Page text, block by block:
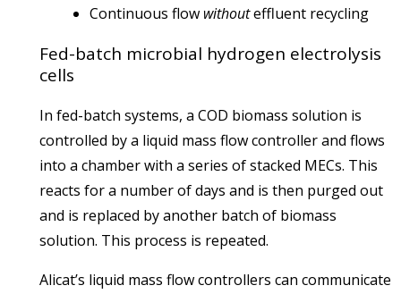
Continuous flow withouteffluent recycling
Fed-batch microbial hydrogen electrolysis
cells
In fed-batch systems, a COD biomass solution is
controlled by a liquid mass flow controller and flows
into a chamber with a series of stacked MECs. This
reacts for a number of days and is then purged out
and is replaced by another batch of biomass
solution. This process is repeated.
Alicat’s liquid mass flow controllers can communicate